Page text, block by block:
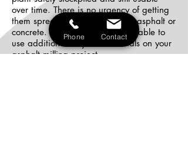
over time. There is no urgency of getting
them spread or laid as with hot asphalt or
concrete. Therefore, we may be able to
use additional recycled materials on your
asphalt milling project.
Phone Contact